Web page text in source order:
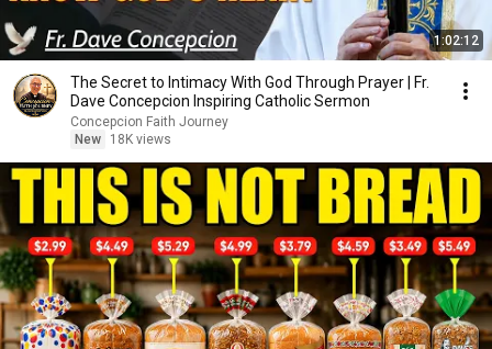
1:02:12
The Secret to Intimacy With God Through Prayer | Fr.
Dave Concepcion Inspiring Catholic Sermon
Concepcion Faith Journey
New
18K views